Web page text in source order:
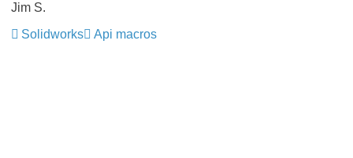
Jim S.
Solidworks
Api macros